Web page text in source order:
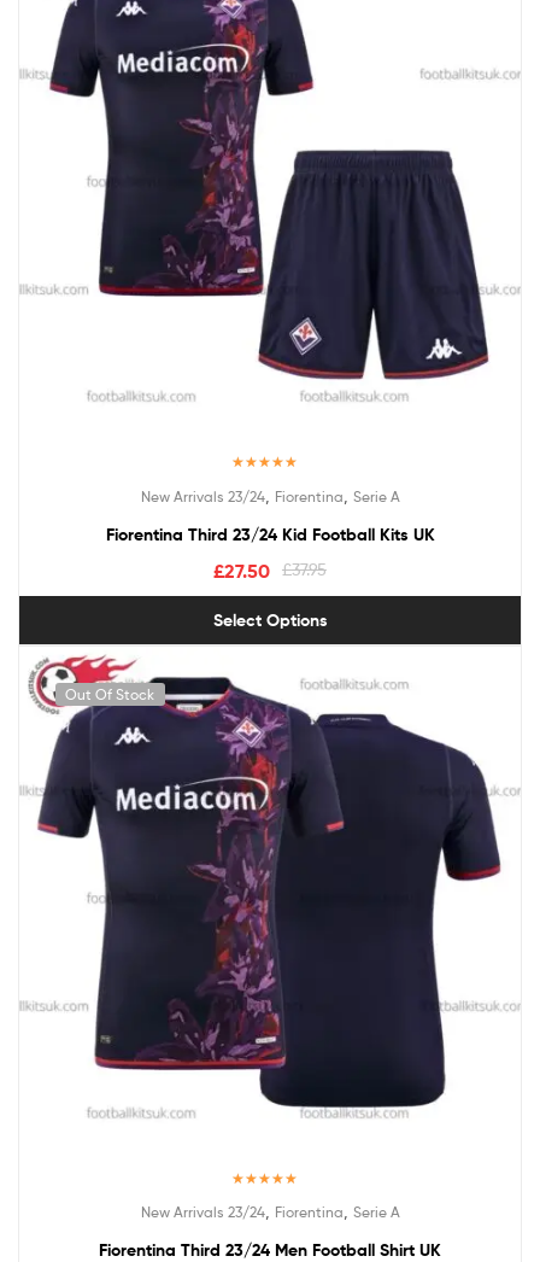
out of 5
New Arrivals 23/24, Fiorentina Serie A
Fiorentina Third 23/24 Kid Football Kits UK
£37.95
£27.50
Select Options
Out Of Stock
out of 5
New Arrivals 23/24, Fiorentina Serie A
Fiorentina Third 23/24 Men Football Shirt UK